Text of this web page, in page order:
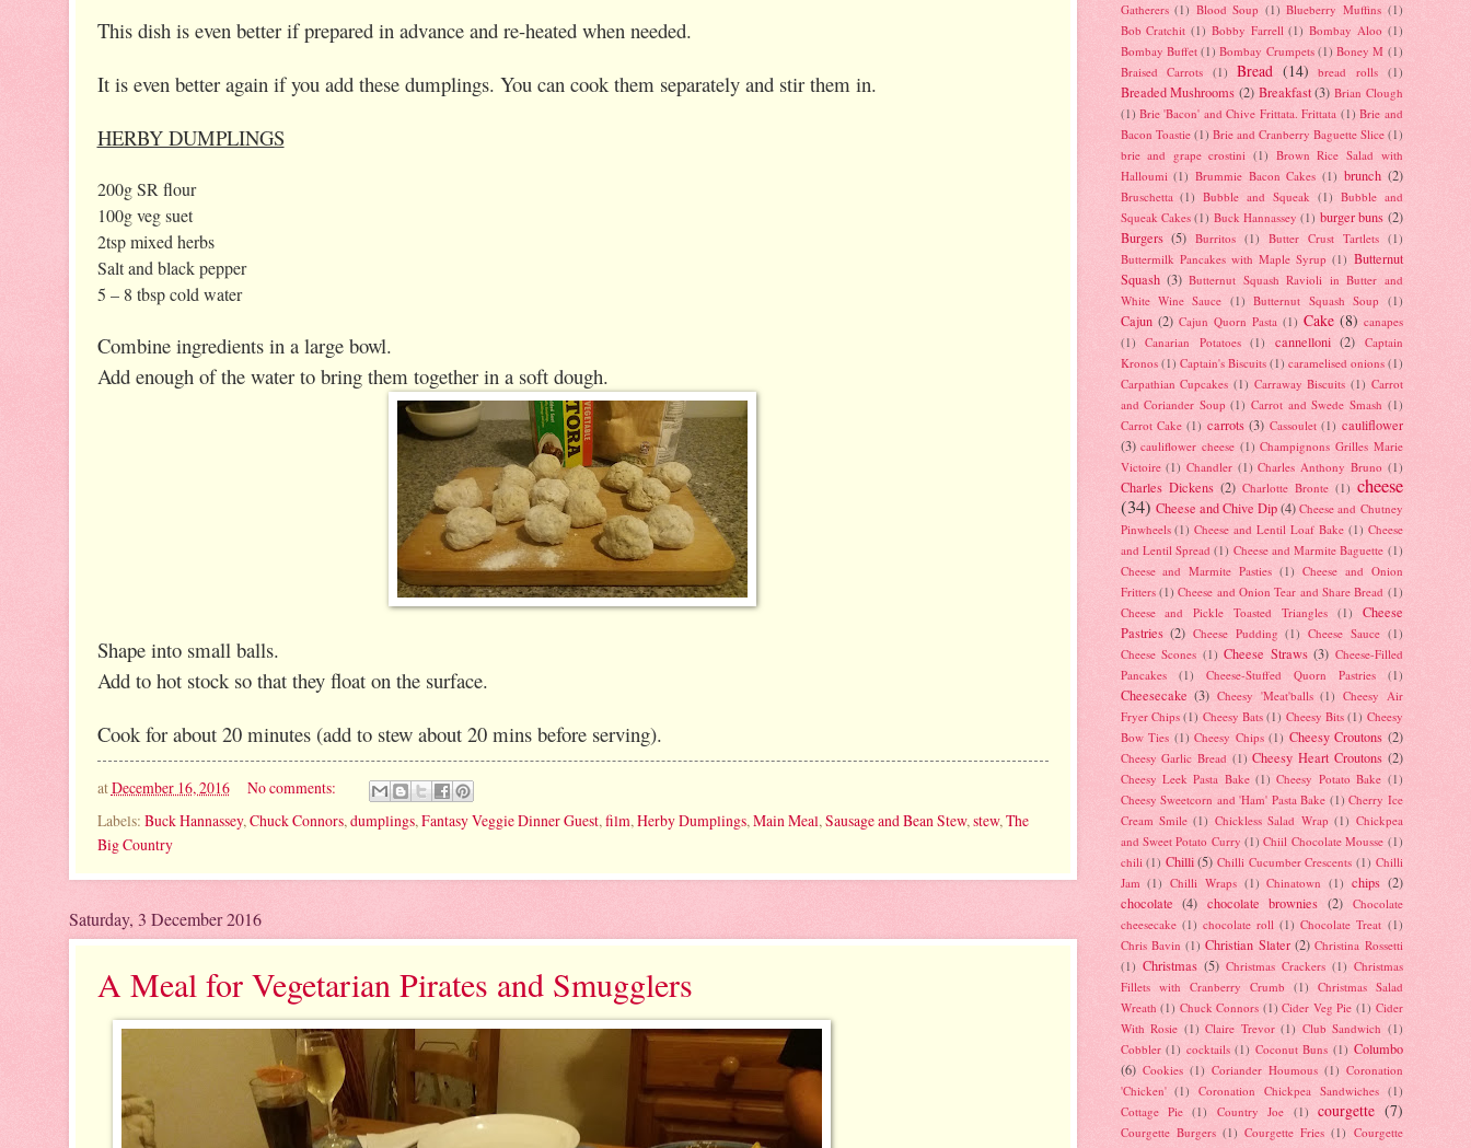
This dish is even better if prepared in advance and re-heated when needed.
It is even better again if you add these dumplings. You can cook them separately and stir them in.
HERBY DUMPLINGS
200g SR flour
100g veg suet
2tsp mixed herbs
Salt and black pepper
5 – 8 tbsp cold water
Combine ingredients in a large bowl.
Add enough of the water to bring them together in a soft dough.
Shape into small balls.
Add to hot stock so that they float on the surface.
Cook for about 20 minutes (add to stew about 20 mins before serving).
atDecember 16, 2016
No comments:
Labels: Buck Hannassey, Chuck Connors, dumplings, Fantasy Veggie Dinner Guest, film, Herby Dumplings, Main Meal, Sausage and Bean Stew, stew, The
Big Country
Saturday, 3 December 2016
A Meal for Vegetarian Pirates and Smugglers
Gatherers (1) Blood Soup (1) Blueberry Muffins (1)
Bob Cratchit (1) Bobby Farrell (1) Bombay Aloo (1)
Bombay Buffet (1) Bombay Crumpets (1) Boney M (1)
Braised Carrots (1) Bread (14) bread rolls (1)
Breaded Mushrooms (2) Breakfast (3) Brian Clough
(1) Brie 'Bacon' and Chive Frittata. Frittata (1) Brie and
Bacon Toastie (1) Brie and Cranberry Baguette Slice (1)
brie and grape crostini (1) Brown Rice Salad with
Halloumi (1) Brummie Bacon Cakes (1) brunch (2)
Bruschetta (1) Bubble and Squeak (1) Bubble and
Squeak Cakes (1) Buck Hannassey (1) burger buns (2)
Burgers (5) Burritos (1) Butter Crust Tartlets (1)
Buttermilk Pancakes with Maple Syrup (1) Butternut
Squash (3) Butternut Squash Ravioli in Butter and
White Wine Sauce (1) Butternut Squash Soup (1)
Cajun (2) Cajun Quorn Pasta (1) Cake (8) canapes
(1) Canarian Potatoes (1) cannelloni (2) Captain
Kronos (1) Captain's Biscuits (1) caramelised onions (1)
Carpathian Cupcakes (1) Carraway Biscuits (1) Carrot
and Coriander Soup (1) Carrot and Swede Smash (1)
Carrot Cake (1) carrots (3) Cassoulet (1) cauliflower
(3) cauliflower cheese (1) Champignons Grilles Marie
Victoire (1) Chandler (1) Charles Anthony Bruno (1)
Charles Dickens (2) Charlotte Bronte (1) cheese
(34) Cheese and Chive Dip(4) Cheese and Chutney
Pinwheels (1) Cheese and Lentil Loaf Bake (1) Cheese
and Lentil Spread (1) Cheese and Marmite Baguette (1)
Cheese and Marmite Pasties (1) Cheese and Onion
Fritters (1) Cheese and Onion Tear and Share Bread (1)
Cheese and Pickle Toasted Triangles
(1)
Cheese
Pastries (2) Cheese Pudding (1) Cheese Sauce (1)
Cheese Scones (1) Cheese Straws (3) Cheese-Filled
Pancakes
(1) Cheese-Stuffed Quorn Pastries (1)
Cheesecake (3) Cheesy 'Meat'balls (1) Cheesy Air
Fryer Chips (1) Cheesy Bats (1) Cheesy Bits (1) Cheesy
Bow Ties (1) Cheesy Chips (1) Cheesy Croutons (2)
Cheesy Garlic Bread (1) Cheesy Heart Croutons (2)
Cheesy Leek Pasta Bake (1) Cheesy Potato Bake (1)
Cheesy Sweetcorn and 'Ham' Pasta Bake (1) Cherry Ice
Cream Smile (1) Chickless Salad Wrap (1) Chickpea
and Sweet Potato Curry (1) Chiil Chocolate Mousse (1)
chili (1) Chilli (5) Chilli Cucumber Crescents (1) Chilli
Jam (1) Chilli Wraps (1) Chinatown (1) chips (2)
chocolate (4) chocolate brownies (2)
Chocolate
cheesecake (1) chocolate roll (1) Chocolate Treat (1)
Chris Bavin (1) Christian Slater (2) Christina Rossetti
(1) Christmas (5) Christmas Crackers (1) Christmas
Fillets with Cranberry Crumb (1) Christmas Salad
Wreath (1) Chuck Connors (1) Cider Veg Pie (1) Cider
With Rosie (1) Claire Trevor (1) Club Sandwich (1)
Cobbler (1) cocktails (1) Coconut Buns (1) Columbo
(6) Cookies (1) Coriander Houmous (1) Coronation
'Chicken' (1) Coronation Chickpea Sandwiches (1)
Cottage Pie (1) Country Joe (1) courgette (7)
Courgette Burgers (1) Courgette Fries (1) Courgette